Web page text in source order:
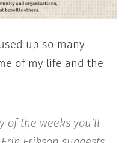
up so many
of my life and the
of the weeks you’ll